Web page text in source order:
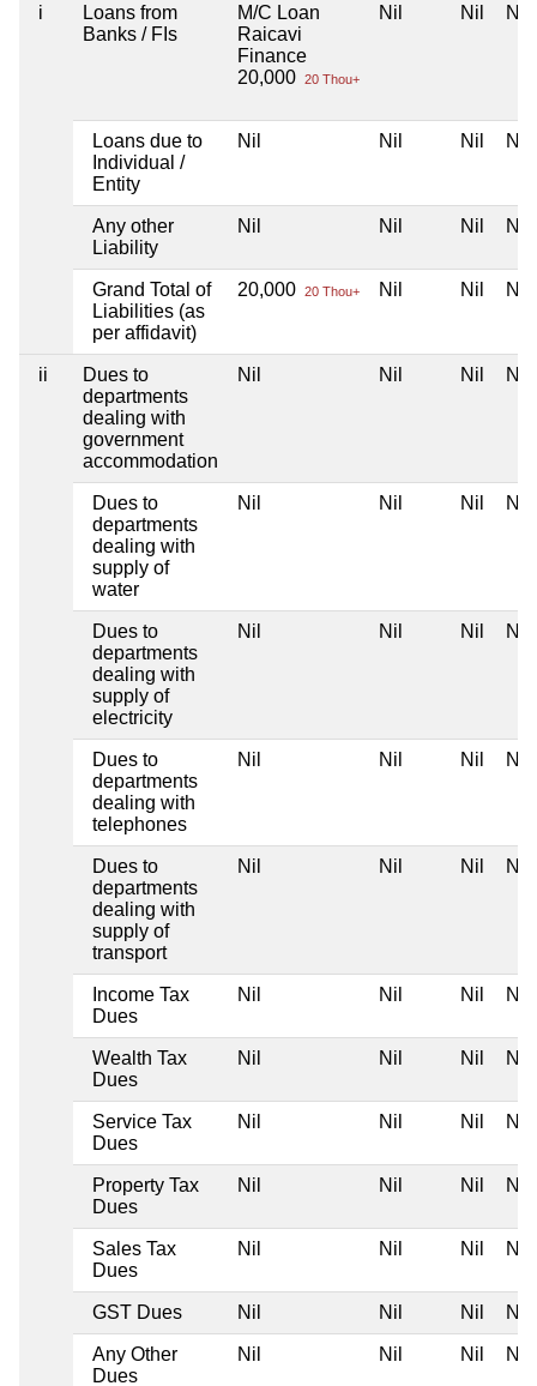
i
Loans from
Banks / FIs
M/C Loan
Raicavi
Finance
20,000 20 Thou+
Nil Nil Nil
Loans due to
Individual /
Entity
Nil Nil Nil Nil
Any other
Liability
Nil Nil Nil Nil
Grand Total of
Liabilities (as
per affidavit)
20,000 20 Thou+ Nil Nil Nil
ii
Dues to
departments
dealing with
government
accommodation
Nil Nil Nil Nil
Dues to
departments
dealing with
supply of
water
Nil Nil Nil Nil
Dues to
departments
dealing with
supply of
electricity
Nil Nil Nil Nil
Dues to
departments
dealing with
telephones
Nil Nil Nil Nil
Dues to
departments
dealing with
supply of
transport
Nil Nil Nil Nil
Income Tax
Dues
Nil Nil Nil Nil
Wealth Tax
Dues
Nil Nil Nil Nil
Service Tax
Dues
Nil Nil Nil Nil
Property Tax
Dues
Nil Nil Nil Nil
Sales Tax
Dues
Nil Nil Nil Nil
GST Dues Nil Nil Nil Nil
Any Other
Dues
Nil Nil Nil Nil